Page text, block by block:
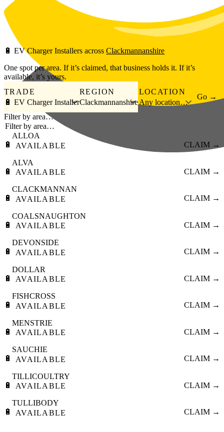
Skip to main content
🔋 EV Charger Installers across Clackmannanshire
One spot per area. If it’s claimed, that business holds it. If it’s
available, it’s yours.
TRADE
🔋 EV Charger Installer
REGION
Clackmannanshire
LOCATION
Any location…
Go →
Filter by area…
🔋
ALLOA
AVAILABLE
CLAIM →
🔋
ALVA
AVAILABLE
CLAIM →
🔋
CLACKMANNAN
AVAILABLE
CLAIM →
🔋
COALSNAUGHTON
AVAILABLE
CLAIM →
🔋
DEVONSIDE
AVAILABLE
CLAIM →
🔋
DOLLAR
AVAILABLE
CLAIM →
🔋
FISHCROSS
AVAILABLE
CLAIM →
🔋
MENSTRIE
AVAILABLE
CLAIM →
🔋
SAUCHIE
AVAILABLE
CLAIM →
🔋
TILLICOULTRY
AVAILABLE
CLAIM →
🔋
TULLIBODY
AVAILABLE
CLAIM →